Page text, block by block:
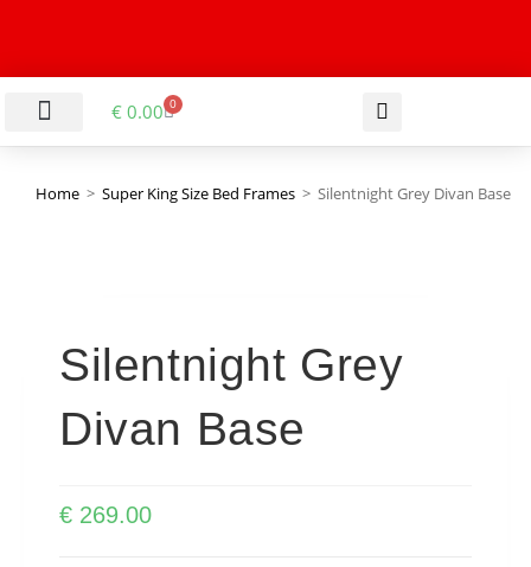
€ 0.00 0
Home > Super King Size Bed Frames > Silentnight Grey Divan Base
Silentnight Grey
Divan Base
€ 269.00